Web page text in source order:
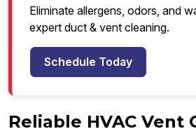
Eliminate allergens, odors, and
expert duct & vent cleaning.
Schedule Today
Reliable HVAC Vent